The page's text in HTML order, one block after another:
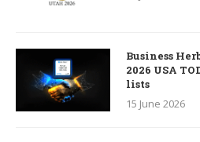
Business
2026 USA
lists
15 June 2026